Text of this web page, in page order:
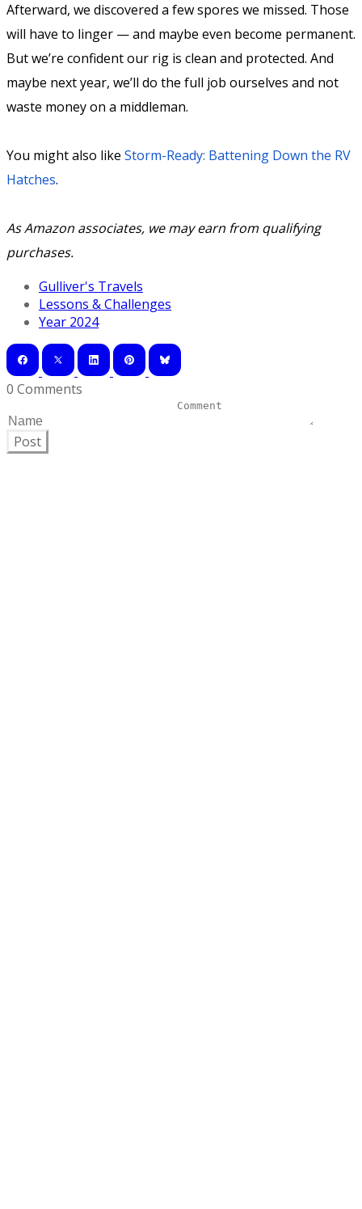
Afterward, we discovered a few spores we missed. Those
will have to linger — and maybe even become permanent.
But we’re confident our rig is clean and protected. And
maybe next year, we’ll do the full job ourselves and not
waste money on a middleman.
You might also like Storm-Ready: Battening Down the RV
Hatches.
As Amazon associates, we may earn from qualifying
purchases.
Gulliver's Travels
Lessons & Challenges
Year 2024
0 Comments
Post